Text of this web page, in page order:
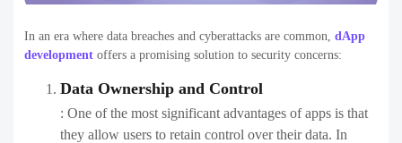
In an era where data breaches and cyberattacks are common, dApp
development offers a promising solution to security concerns:
Data Ownership and Control
: One of the most significant advantages of apps is that
they allow users to retain control over their data. In